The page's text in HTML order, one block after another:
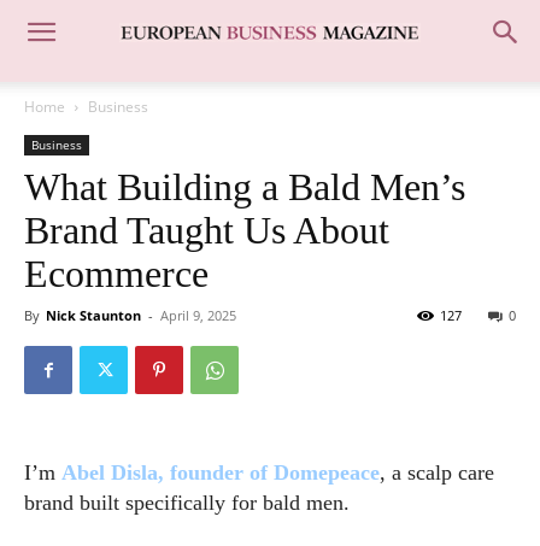
Home Business
Business
What Building a Bald Men’s
Brand Taught Us About
Ecommerce
By Nick Staunton - April 9, 2025 0
127
I’m Abel Disla, founder of Domepeace, a scalp care
brand built specifically for bald men.